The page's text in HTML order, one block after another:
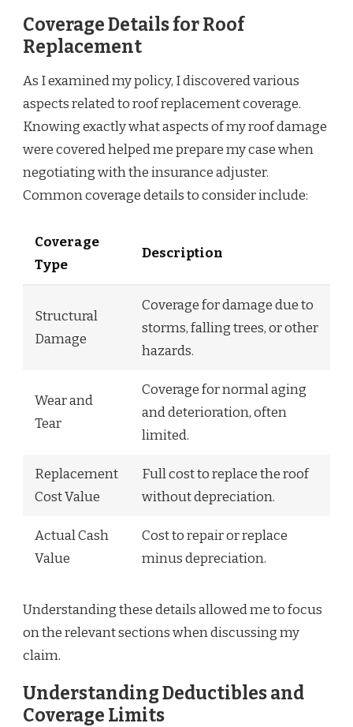
Coverage Details for Roof
Replacement
As I examined my policy, I discovered various
aspects related to roof replacement coverage.
Knowing exactly what aspects of my roof damage
were covered helped me prepare my case when
negotiating with the insurance adjuster.
Common coverage details to consider include:
Coverage
Type
Description
Structural
Damage
Coverage for damage due to
storms, falling trees, or other
hazards.
Wear and
Tear
Coverage for normal aging
and deterioration, often
limited.
Replacement
Cost Value
Full cost to replace the roof
without depreciation.
Actual Cash
Value
Cost to repair or replace
minus depreciation.
Understanding these details allowed me to focus
on the relevant sections when discussing my
claim.
Understanding Deductibles and
Coverage Limits